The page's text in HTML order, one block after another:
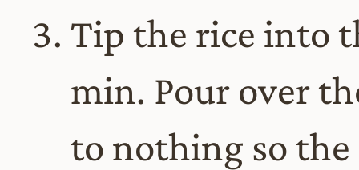
Tip the rice into
min. Pour over
to nothing so